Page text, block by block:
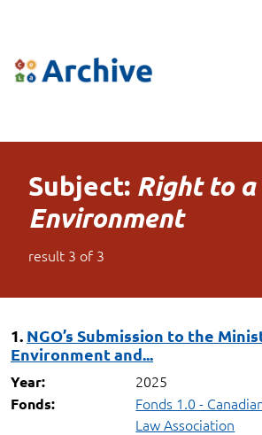
Subject: Right to
Environment
result 3 of 3
1. NGO’s Submission to the
Environment and...
Year: 2025
Fonds:
Fonds 1.0 -
Law Association